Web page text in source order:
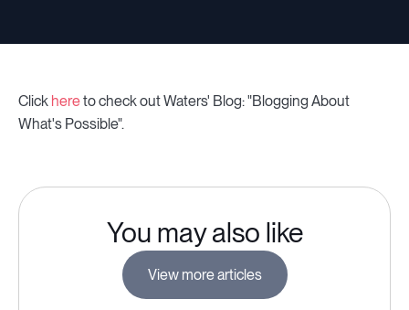
Click hereto check out Waters' Blog: "Blogging About
What's Possible".
You may also like
View more articles